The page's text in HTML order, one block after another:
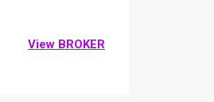
View BROKER